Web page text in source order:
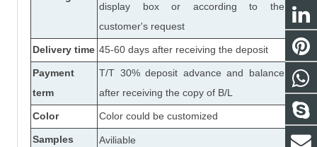
display box or according to the
customer's request
Delivery time 45-60 days after receiving the deposit
Payment
term
T/T 30% deposit advance and balance
after receiving the copy of B/L
Color Color could be customized
Samples
Aviliable